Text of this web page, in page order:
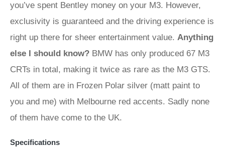
you’ve spent Bentley money on your M3. However,
exclusivity is guaranteed and the driving experience is
right up there for sheer entertainment value. Anything
else I should know? BMW has only produced 67 M3
CRTs in total, making it twice as rare as the M3 GTS.
All of them are in Frozen Polar silver (matt paint to
you and me) with Melbourne red accents. Sadly none
of them have come to the UK.
Specifications